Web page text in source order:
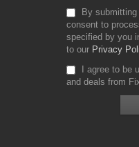
By
consent to
specified by you
to our Privacy
I agree to be
and deals from